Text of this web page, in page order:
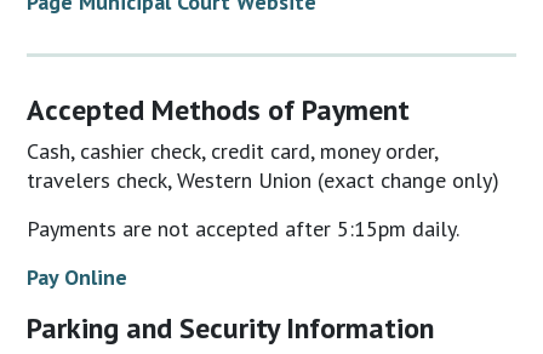
Accepted Methods of Payment
Cash, cashier check, credit card, money order,
travelers check, Western Union (exact change only)
Payments are not accepted after 5:15pm daily.
Pay Online
Parking and Security Information